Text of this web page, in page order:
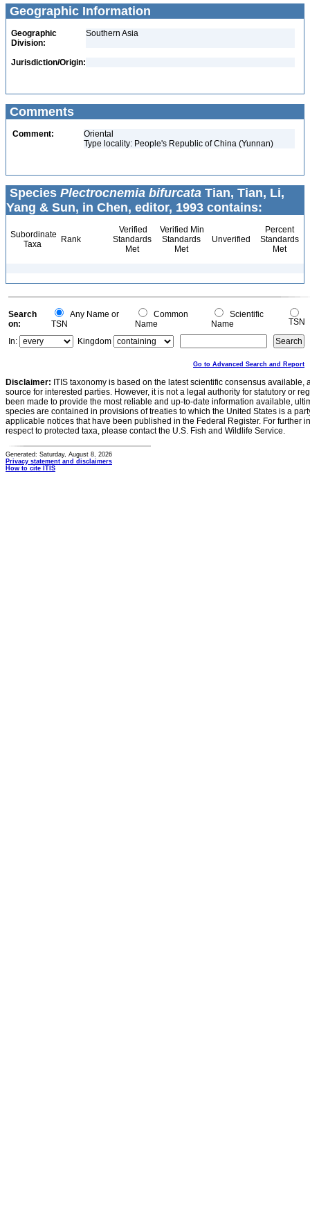
Geographic Information
Geographic
Division:
Southern Asia
Jurisdiction/Origin:
Comments
Comment:
Oriental
Type locality: People's Republic of China (Yunnan)
Species Plectrocnemia bifurcata Tian, Tian, Li,
Yang & Sun, in Chen, editor, 1993 contains:
Subordinate
Taxa
Rank
Verified
Standards
Met
Verified Min
Standards
Met
Unverified
Percent
Standards
Met
Search
on:
Any Name or
TSN
Common
Name
Scientific
Name
TSN
In:
Kingdom
Go to Advanced Search and Report
Disclaimer: ITIS taxonomy is based on the latest scientific consensus
source for interested parties. However, it is not a legal authority for statutory or
been made to provide the most reliable and up-to-date information available,
species are contained in provisions of treaties to which the United States is a
applicable notices that have been published in the Federal Register. For further
respect to protected taxa, please contact the U.S. Fish and Wildlife Service.
Generated: Saturday, August 8, 2026
Privacy statement and disclaimers
How to cite ITIS